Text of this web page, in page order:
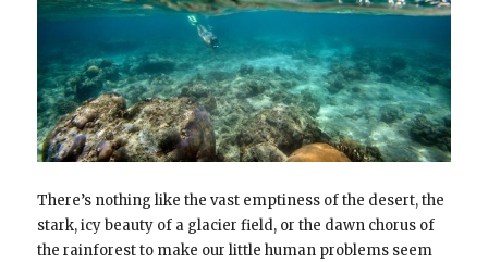
There’s nothing like the vast emptiness of the desert, the
stark, icy beauty of a glacier field, or the dawn chorus of
the rainforest to make our little human problems seem